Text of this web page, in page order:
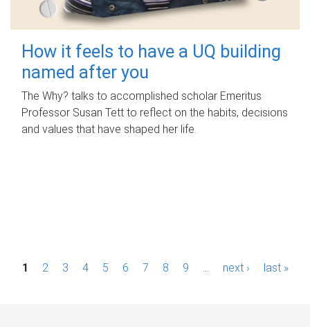
How it feels to have a UQ building
named after you
The Why? talks to accomplished scholar Emeritus
Professor Susan Tett to reflect on the habits, decisions
and values that have shaped her life.
P1 2 3 4 5 6 7 8 9 next › last »